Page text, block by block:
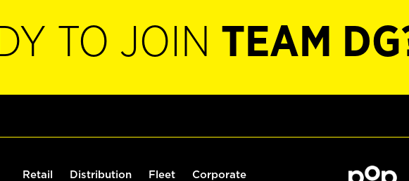
TO JOIN TEAM
Retail Distribution Fleet Corporate